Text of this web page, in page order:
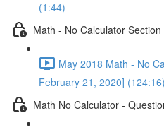
(1:44)
Math - No Calculator
May 2018 Math - No
February 21, 2020] (124:16)
Math No Calculator -